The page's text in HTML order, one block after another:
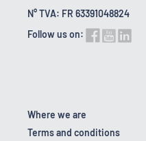
N° TVA: FR 63391048824
Follow us on:
Where we are
Terms and conditions